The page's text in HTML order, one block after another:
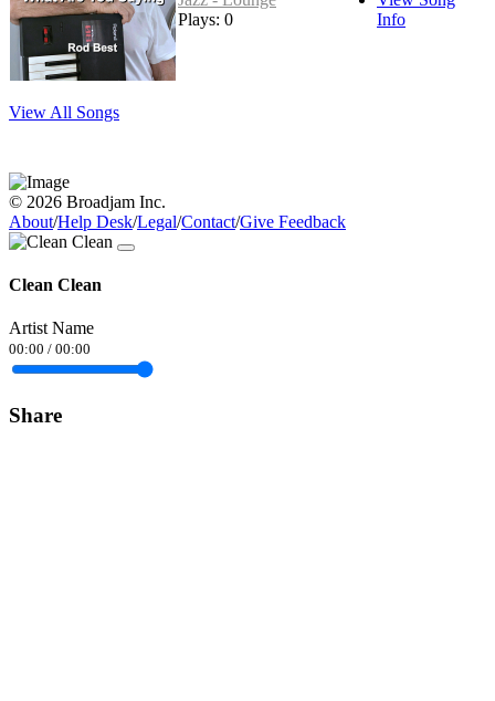
Plays: 0
Info
View All Songs
© 2026 Broadjam Inc.
About/Help Desk/Legal/Contact/Give Feedback
Clean Clean
Artist Name
00:00 / 00:00
Share